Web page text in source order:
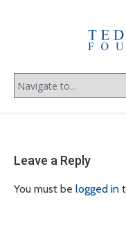
Leave a Reply
You must be logged in